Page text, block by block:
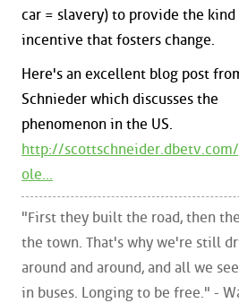
car = slavery) to provide the kind
incentive that fosters change.
Here's an excellent blog post
Schnieder which discusses the
phenomenon in the US.
http://
ole...
"First they built the road, then
the town. That's why we're still
around and around, and all we
in buses. Longing to be free." -